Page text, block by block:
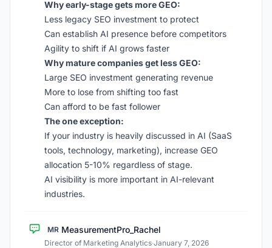
Why early-stage gets more GEO:
Less legacy SEO investment to protect
Can establish AI presence before competitors
Agility to shift if AI grows faster
Why mature companies get less GEO:
Large SEO investment generating revenue
More to lose from shifting too fast
Can afford to be fast follower
The one exception:
If your industry is heavily discussed in AI (SaaS
tools, technology, marketing), increase GEO
allocation 5-10% regardless of stage.
AI visibility is more important in AI-relevant
industries.
MR MeasurementPro_Rachel
Director of Marketing Analytics·January 7, 2026